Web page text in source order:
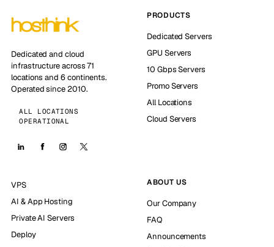
Dedicated and cloud
infrastructure across 71
locations and 6 continents.
Operated since 2010.
ALL LOCATIONS
OPERATIONAL
PRODUCTS
Dedicated Servers
GPU Servers
10 Gbps Servers
Promo Servers
All Locations
Cloud Servers
VPS
AI & App Hosting
Private AI Servers
Deploy
ABOUT US
Our Company
FAQ
Announcements